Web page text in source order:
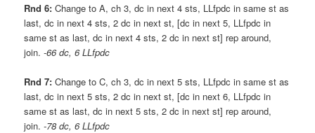
Rnd 6: Change to A, ch 3, dc in next 4 sts, LLfpdc in same st as
last, dc in next 4 sts, 2 dc in next st, [dc in next 5, LLfpdc in
same st as last, dc in next 4 sts, 2 dc in next st] rep around,
join.-66 dc, 6 LLfpdc
Rnd 7: Change to C, ch 3, dc in next 5 sts, LLfpdc in same st as
last, dc in next 5 sts, 2 dc in next st, [dc in next 6, LLfpdc in
same st as last, dc in next 5 sts, 2 dc in next st] rep around,
join.-78 dc, 6 LLfpdc